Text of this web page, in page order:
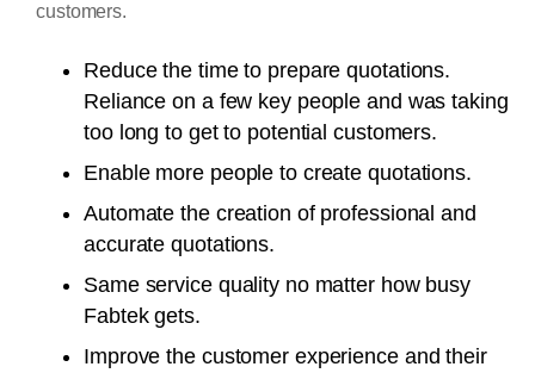
customers.
Reduce the time to prepare quotations.
Reliance on a few key people and was taking
too long to get to potential customers.
Enable more people to create quotations.
Automate the creation of professional and
accurate quotations.
Same service quality no matter how busy
Fabtek gets.
Improve the customer experience and their